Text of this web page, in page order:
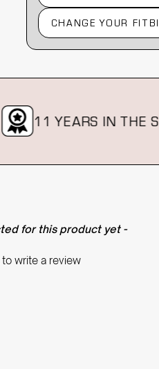
CHANGE YOUR
11 YEARS IN THE
for this product yet -
write a review